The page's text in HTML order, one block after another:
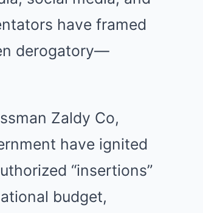
have framed
derogatory—
Zaldy Co,
have ignited
“insertions”
budget,